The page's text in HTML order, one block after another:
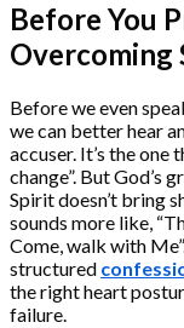
Before You
Overcoming
Before we even
we can better hear
accuser. It’s the one
change”. But God’s
Spirit doesn’t bring
sounds more like,
Come, walk with
structured
the right heart
failure.